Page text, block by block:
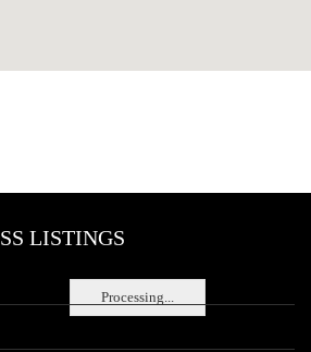
Processing...
LISTINGS